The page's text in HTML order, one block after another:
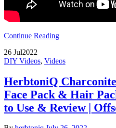
Continue Reading
26 Jul2022
DIY Videos, Videos
HerbtoniQ
Face Pack & Hair
to Use & Review |